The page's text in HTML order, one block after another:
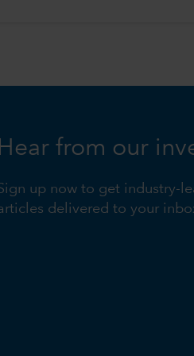
Hear from our
up now to get industry-
delivered to your